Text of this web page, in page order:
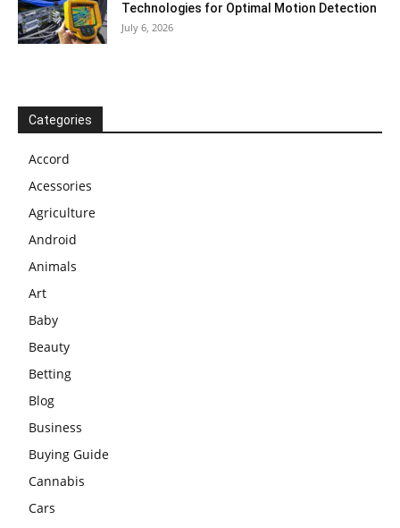
Technologies for Optimal Motion Detection
July 6, 2026
Categories
Accord
Acessories
Agriculture
Android
Animals
Art
Baby
Beauty
Betting
Blog
Business
Buying Guide
Cannabis
Cars